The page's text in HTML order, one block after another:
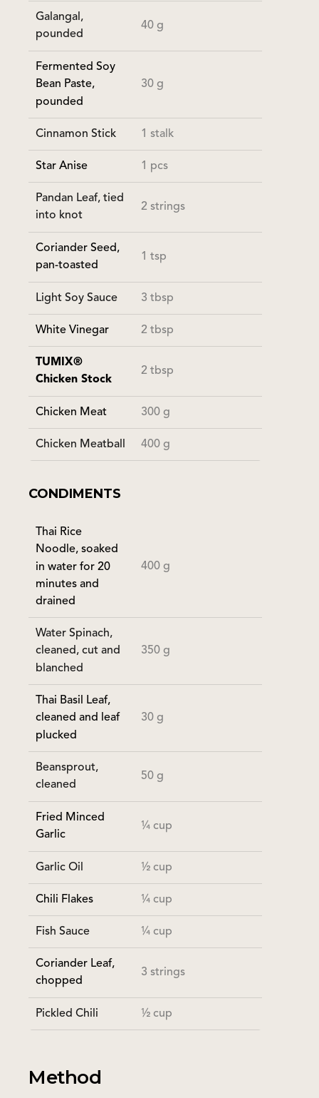
Galangal,
pounded
40 g
Fermented Soy
Bean Paste,
pounded
30 g
Cinnamon Stick 1 stalk
Star Anise 1 pcs
Pandan Leaf, tied
into knot
2 strings
Coriander Seed,
pan-toasted
1 tsp
Light Soy Sauce 3 tbsp
White Vinegar 2 tbsp
TUMIX®
Chicken Stock
2 tbsp
Chicken Meat 300 g
Chicken Meatball 400 g
CONDIMENTS
Thai Rice
Noodle, soaked
in water for 20
minutes and
drained
400 g
Water Spinach,
cleaned, cut and
blanched
350 g
Thai Basil Leaf,
cleaned and leaf
plucked
30 g
Beansprout,
cleaned
50 g
Fried Minced
Garlic
¼ cup
Garlic Oil ½ cup
Chili Flakes ¼ cup
Fish Sauce ¼ cup
Coriander Leaf,
chopped
3 strings
Pickled Chili ½ cup
Method